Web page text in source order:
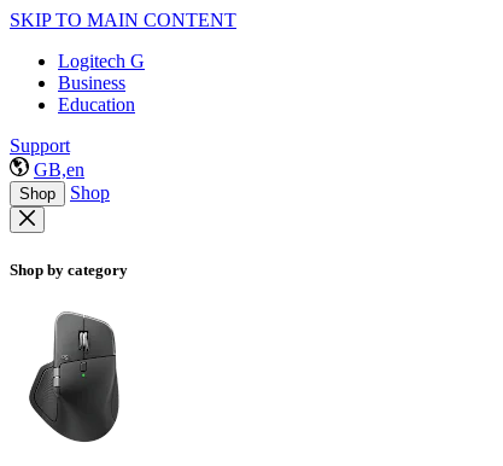
SKIP TO MAIN CONTENT
Logitech G
Business
Education
Support
GB,en
Shop Shop
Shop by category